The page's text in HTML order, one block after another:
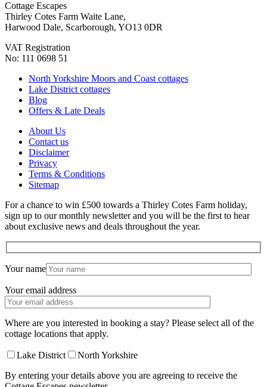
Cottage Escapes
Thirley Cotes Farm Waite Lane,
Harwood Dale, Scarborough, YO13 0DR
VAT Registration
No: 111 0698 51
North Yorkshire Moors and Coast cottages
Lake District cottages
Blog
Offers & Late Deals
About Us
Contact us
Disclaimer
Privacy
Terms & Conditions
Sitemap
For a chance to win £500 towards a Thirley Cotes Farm holiday,
sign up to our monthly newsletter and you will be the first to hear
about exclusive news and deals throughout the year.
Your name
Your email address
Where are you interested in booking a stay? Please select all of the
cottage locations that apply.
Lake District
North Yorkshire
By entering your details above you are agreeing to receive the